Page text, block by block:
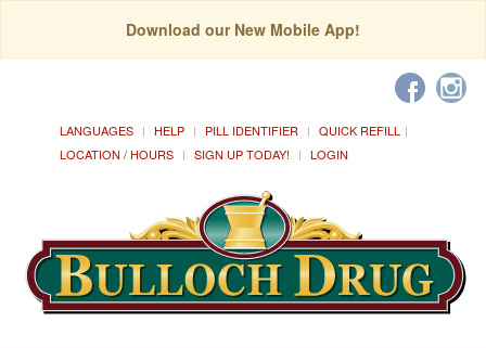
Download our New Mobile App!
LANGUAGES HELP PILL IDENTIFIER
QUICK REFILL
LOCATION / HOURS
SIGN UP TODAY! LOGIN